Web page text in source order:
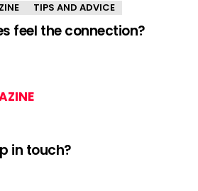
TIPS AND ADVICE
feel the connection?
in touch?